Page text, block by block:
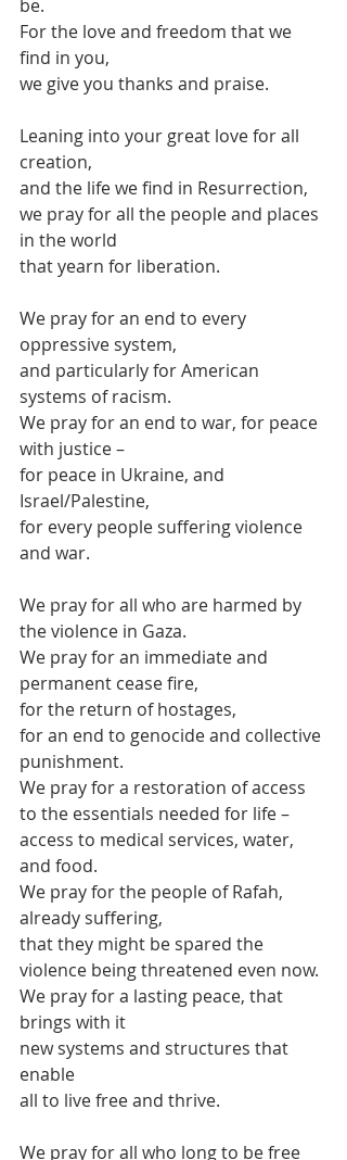
be.
For the love and freedom that we
find in you,
we give you thanks and praise.
Leaning into your great love for all
creation,
and the life we find in Resurrection,
we pray for all the people and places
in the world
that yearn for liberation.
We pray for an end to every
oppressive system,
and particularly for American
systems of racism.
We pray for an end to war, for peace
with justice –
for peace in Ukraine, and
Israel/Palestine,
for every people suffering violence
and war.
We pray for all who are harmed by
the violence in Gaza.
We pray for an immediate and
permanent cease fire,
for the return of hostages,
for an end to genocide and collective
punishment.
We pray for a restoration of access
to the essentials needed for life –
access to medical services, water,
and food.
We pray for the people of Rafah,
already suffering,
that they might be spared the
violence being threatened even now.
We pray for a lasting peace, that
brings with it
new systems and structures that
enable
all to live free and thrive.
We pray for all who long to be free